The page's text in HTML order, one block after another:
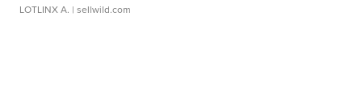
LOTLINX A. | sellwild.com